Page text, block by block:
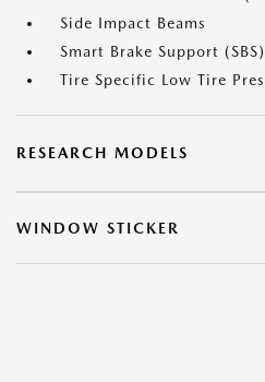
Side Impact Beams
Smart Brake Support (SBS)
Tire Specific Low Tire
RESEARCH MODELS
WINDOW STICKER